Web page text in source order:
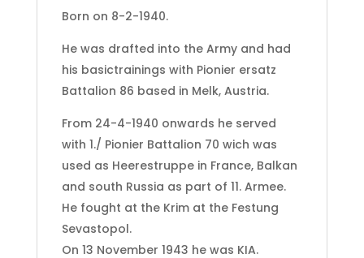
Born on 8-2-1940.
He was drafted into the Army and had
his basictrainings with Pionier ersatz
Battalion 86 based in Melk, Austria.
From 24-4-1940 onwards he served
with 1./ Pionier Battalion 70 wich was
used as Heerestruppe in France, Balkan
and south Russia as part of 11. Armee.
He fought at the Krim at the Festung
Sevastopol.
On 13 November 1943 he was KIA.